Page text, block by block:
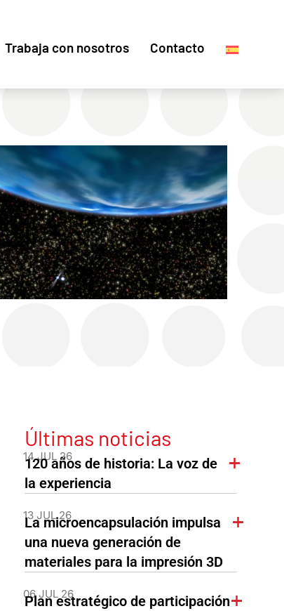
Trabaja con nosotros Contacto
Últimas noticias
14 JUL 26
120 años de historia: La voz de
la experiencia
13 JUL 26
La microencapsulación impulsa
una nueva generación de
materiales para la impresión 3D
06 JUL 26
Plan estratégico de participación